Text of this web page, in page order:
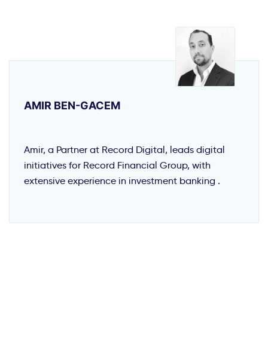
AMIR BEN-GACEM
Amir, a Partner at Record Digital, leads digital
initiatives for Record Financial Group, with
extensive experience in investment banking .